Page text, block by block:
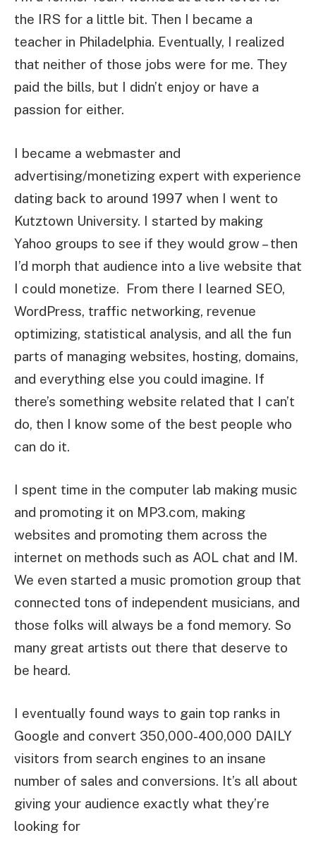
the IRS for a little bit. Then I became a
teacher in Philadelphia. Eventually, I realized
that neither of those jobs were for me. They
paid the bills, but I didn’t enjoy or have a
passion for either.
I became a webmaster and
advertising/monetizing expert with experience
dating back to around 1997 when I went to
Kutztown University. I started by making
Yahoo groups to see if they would grow – then
I’d morph that audience into a live website that
I could monetize. From there I learned SEO,
WordPress, traffic networking, revenue
optimizing, statistical analysis, and all the fun
parts of managing websites, hosting, domains,
and everything else you could imagine. If
there’s something website related that I can’t
do, then I know some of the best people who
can do it.
I spent time in the computer lab making music
and promoting it on MP3.com, making
websites and promoting them across the
internet on methods such as AOL chat and IM.
We even started a music promotion group that
connected tons of independent musicians, and
those folks will always be a fond memory. So
many great artists out there that deserve to
be heard.
I eventually found ways to gain top ranks in
Google and convert 350,000-400,000 DAILY
visitors from search engines to an insane
number of sales and conversions. It’s all about
giving your audience exactly what they’re
looking for